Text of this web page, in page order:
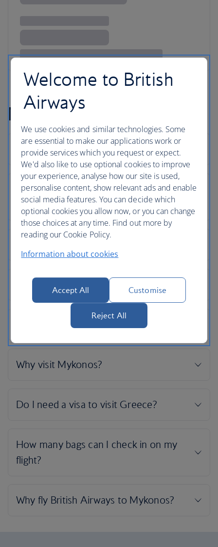
Mykonos flight FAQs
Welcome to British
Airways
We use cookies and similar technologies. Some
are essential to make our applications work or
provide services which you request or expect.
We'd also like to use optional cookies to improve
your experience, analyse how our site is used,
personalise content, show relevant ads and enable
social media features. You can decide which
optional cookies you allow now, or you can change
those choices at any time. Find out more by
reading our Cookie Policy.
Information about cookies
Accept All Customise
Reject All